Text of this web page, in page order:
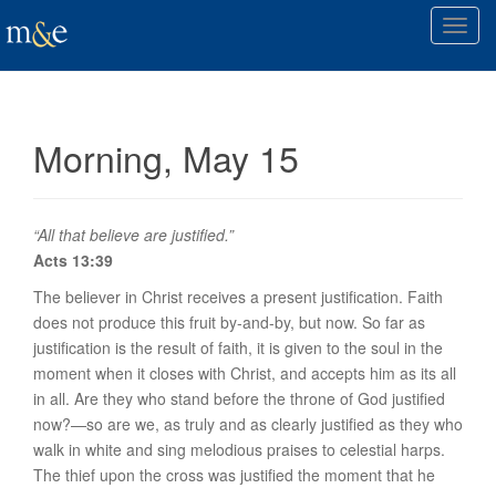
T
o
Morning, May 15
“All that believe are justified.”
Acts 13:39
The believer in Christ receives a present justification. Faith
does not produce this fruit by-and-by, but now. So far as
justification is the result of faith, it is given to the soul in the
moment when it closes with Christ, and accepts him as its all
in all. Are they who stand before the throne of God justified
now?—so are we, as truly and as clearly justified as they who
walk in white and sing melodious praises to celestial harps.
The thief upon the cross was justified the moment that he